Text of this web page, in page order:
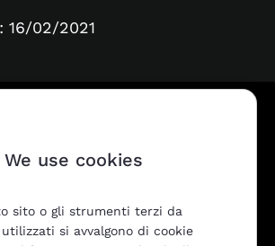
16/02/2021
We use cookies
sito o gli strumenti terzi da
si avvalgono di cookie